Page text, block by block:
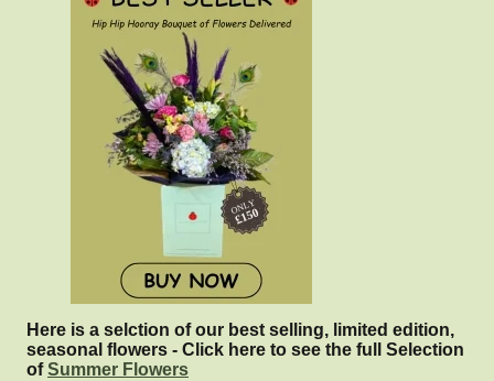
Here is a selction of our best selling, limited edition,
seasonal flowers - Click here to see the full Selection
ofSummer Flowers